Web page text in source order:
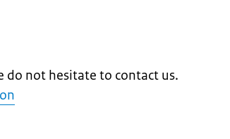
do not hesitate to contact us.